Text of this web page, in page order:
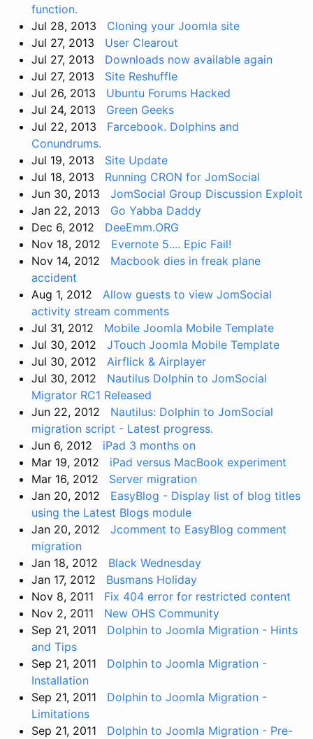
function.
Jul 28, 2013
Cloning your Joomla site
Jul 27, 2013
User Clearout
Jul 27, 2013
Downloads now available again
Jul 27, 2013
Site Reshuffle
Jul 26, 2013
Ubuntu Forums Hacked
Jul 24, 2013
Green Geeks
Jul 22, 2013
Farcebook. Dolphins and
Conundrums.
Jul 19, 2013
Site Update
Jul 18, 2013
Running CRON for JomSocial
Jun 30, 2013
JomSocial Group Discussion Exploit
Jan 22, 2013
Go Yabba Daddy
Dec 6, 2012
DeeEmm.ORG
Nov 18, 2012
Evernote 5.... Epic Fail!
Nov 14, 2012
Macbook dies in freak plane
accident
Aug 1, 2012
Allow guests to view JomSocial
activity stream comments
Jul 31, 2012
Mobile Joomla Mobile Template
Jul 30, 2012
JTouch Joomla Mobile Template
Jul 30, 2012
Airflick & Airplayer
Jul 30, 2012
Nautilus Dolphin to JomSocial
Migrator RC1 Released
Jun 22, 2012
Nautilus: Dolphin to JomSocial
migration script - Latest progress.
Jun 6, 2012
iPad 3 months on
Mar 19, 2012
iPad versus MacBook experiment
Mar 16, 2012
Server migration
Jan 20, 2012
EasyBlog - Display list of blog titles
using the Latest Blogs module
Jan 20, 2012
Jcomment to EasyBlog comment
migration
Jan 18, 2012
Black Wednesday
Jan 17, 2012
Busmans Holiday
Nov 8, 2011
Fix 404 error for restricted content
Nov 2, 2011
New OHS Community
Sep 21, 2011
Dolphin to Joomla Migration - Hints
and Tips
Sep 21, 2011
Dolphin to Joomla Migration -
Installation
Sep 21, 2011
Dolphin to Joomla Migration -
Limitations
Sep 21, 2011
Dolphin to Joomla Migration - Pre-